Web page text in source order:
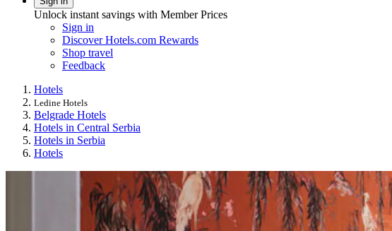
Unlock instant savings with Member Prices
Sign in
Discover Hotels.com Rewards
Shop travel
Feedback
Hotels
Ledine Hotels
Belgrade Hotels
Hotels in Central Serbia
Hotels in Serbia
Hotels